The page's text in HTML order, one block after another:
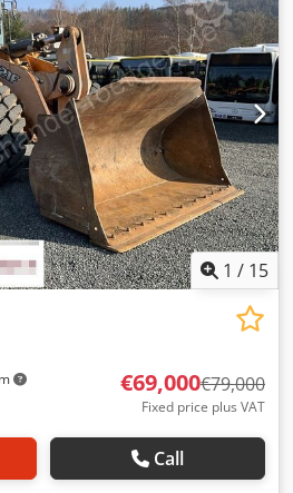
1 / 15
€69,000€79,000
Fixed price plus VAT
Call